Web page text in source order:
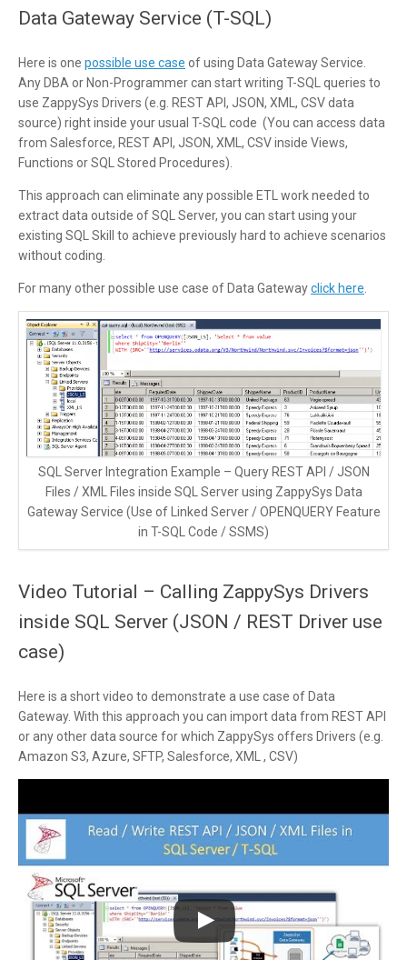
Data Gateway Service (T-SQL)
Here is one possible use case of using Data Gateway Service.
Any DBA or Non-Programmer can start writing T-SQL queries to
use ZappySys Drivers (e.g. REST API, JSON, XML, CSV data
source) right inside your usual T-SQL code (You can access data
from Salesforce, REST API, JSON, XML, CSV inside Views,
Functions or SQL Stored Procedures).
This approach can eliminate any possible ETL work needed to
extract data outside of SQL Server, you can start using your
existing SQL Skill to achieve previously hard to achieve scenarios
without coding.
For many other possible use case of Data Gatewayclick here
SQL Server Integration Example – Query REST API / JSON
Files / XML Files inside SQL Server using ZappySys Data
Gateway Service (Use of Linked Server / OPENQUERY Feature
in T-SQL Code / SSMS)
Video Tutorial – Calling ZappySys Drivers
inside SQL Server (JSON / REST Driver use
case)
Here is a short video to demonstrate a use case of Data
Gateway. With this approach you can import data from REST API
or any other data source for which ZappySys offers Drivers (e.g.
Amazon S3, Azure, SFTP, Salesforce, XML , CSV)